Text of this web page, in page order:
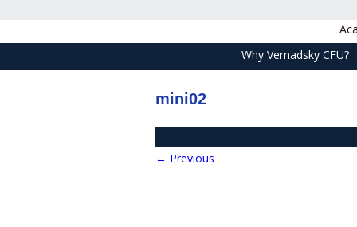
Why Vernadsky CFU?
mini02
← Previous